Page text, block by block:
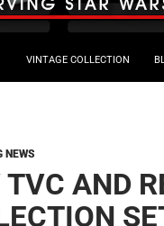
VINTAGE COLLECTION
NEWS
TVC AND